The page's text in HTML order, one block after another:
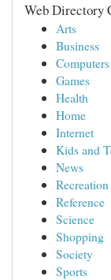
Web Directory
Arts
Business
Computers
Games
Health
Home
Internet
Kids and
News
Recreation
Reference
Science
Shopping
Society
Sports